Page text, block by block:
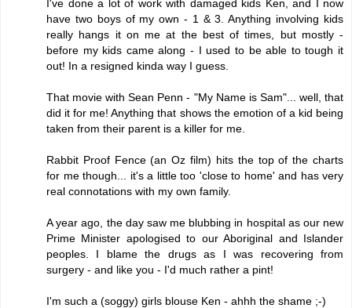
I've done a lot of work with damaged kids Ken, and I now
have two boys of my own - 1 & 3. Anything involving kids
really hangs it on me at the best of times, but mostly -
before my kids came along - I used to be able to tough it
out! In a resigned kinda way I guess.
That movie with Sean Penn - "My Name is Sam"... well, that
did it for me! Anything that shows the emotion of a kid being
taken from their parent is a killer for me.
Rabbit Proof Fence (an Oz film) hits the top of the charts
for me though... it's a little too 'close to home' and has very
real connotations with my own family.
A year ago, the day saw me blubbing in hospital as our new
Prime Minister apologised to our Aboriginal and Islander
peoples. I blame the drugs as I was recovering from
surgery - and like you - I'd much rather a pint!
I'm such a (soggy) girls blouse Ken - ahhh the shame ;-)